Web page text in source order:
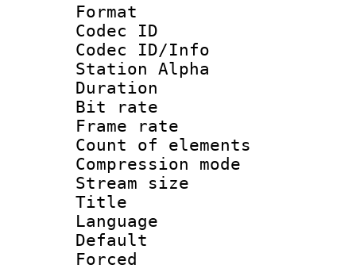
Format
Codec ID :
Codec ID/Info
Station Alpha
Duration :
Bit rate :
Frame rate
Count of
Compression
Stream size
Title :
Language